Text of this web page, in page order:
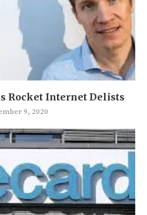
Rocket Internet Delists
9, 2020